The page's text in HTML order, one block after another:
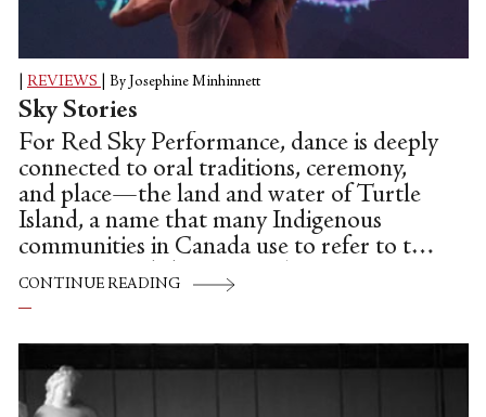
REVIEWS By Josephine Minhinnett
Sky Stories
For Red Sky Performance, dance is deeply
connected to oral traditions, ceremony,
and place—the land and water of Turtle
Island, a name that many Indigenous
communities in Canada use to refer to the
continent and the ancestral territories
where they live, work, and create today.
CONTINUE READING